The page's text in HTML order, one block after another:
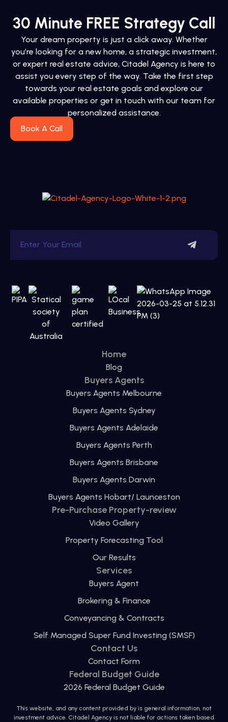
30 Minute FREE Strategy Call
Your dream property is just a click away. Whether
you’re looking for a new home, a strategic investment,
or expert real estate advice, Citadel Agency is here to
assist you every step of the way. Take the first step
towards your real estate goals and explore our
available properties or get in touch with our team for
personalized assistance.
Book A Call
Home
Blog
Buyers Agents
Buyers Agents Melbourne
Buyers Agents Sydney
Buyers Agents Adelaide
Buyers Agents Perth
Buyers Agents Brisbane
Buyers Agents Darwin
Buyers Agents Hobart/ Launceston
Pre-Purchase Property-review
Video Gallery
Property Forecasting Tool
Our Results
Services
Buyers Agent
Brokering & Finance
Conveyancing & Contracts
Self Managed Super Fund Investing (SMSF)
Contact Us
Contact Form
Federal Budget Guide
2026 Federal Budget Guide
This website, and any content provided by is general information, not
investment advice. Citadel Agency is not liable for actions taken based